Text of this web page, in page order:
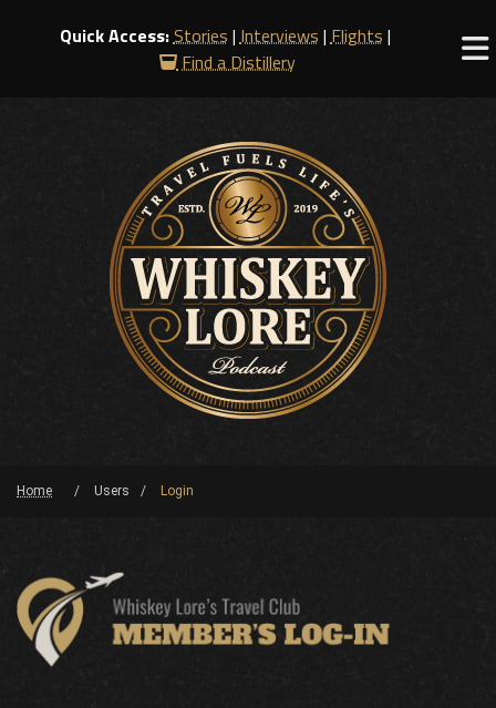
Quick Access:Stories |Interviews |Flights |
Find a Distillery
Home Users Login